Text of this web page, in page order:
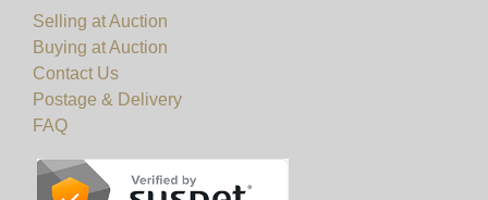
Selling at Auction
Buying at Auction
Contact Us
Postage & Delivery
FAQ